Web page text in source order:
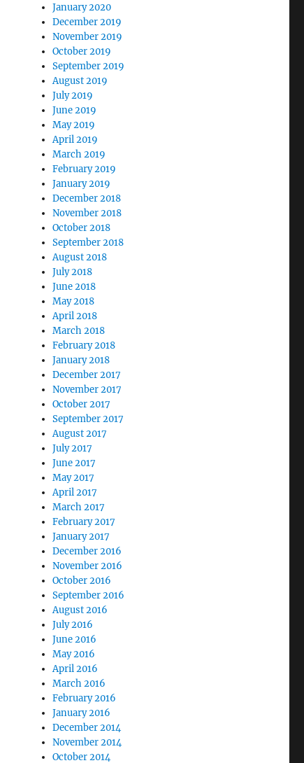
January 2020
December 2019
November 2019
October 2019
September 2019
August 2019
July 2019
June 2019
May 2019
April 2019
March 2019
February 2019
January 2019
December 2018
November 2018
October 2018
September 2018
August 2018
July 2018
June 2018
May 2018
April 2018
March 2018
February 2018
January 2018
December 2017
November 2017
October 2017
September 2017
August 2017
July 2017
June 2017
May 2017
April 2017
March 2017
February 2017
January 2017
December 2016
November 2016
October 2016
September 2016
August 2016
July 2016
June 2016
May 2016
April 2016
March 2016
February 2016
January 2016
December 2014
November 2014
October 2014